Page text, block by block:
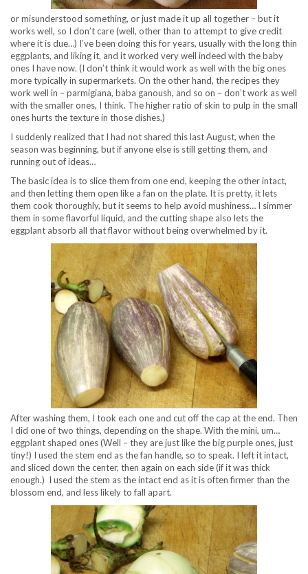
or misunderstood something, or just made it up all together – but it
works well, so I don’t care (well, other than to attempt to give credit
where it is due…) I’ve been doing this for years, usually with the long thin
eggplants, and liking it, and it worked very well indeed with the baby
ones I have now. (I don’t think it would work as well with the big ones
more typically in supermarkets. On the other hand, the recipes they
work well in – parmigiana, baba ganoush, and so on – don’t work as well
with the smaller ones, I think. The higher ratio of skin to pulp in the small
ones hurts the texture in those dishes.)
I suddenly realized that I had not shared this last August, when the
season was beginning, but if anyone else is still getting them, and
running out of ideas…
The basic idea is to slice them from one end, keeping the other intact,
and then letting them open like a fan on the plate. It is pretty, it lets
them cook thoroughly, but it seems to help avoid mushiness… I simmer
them in some flavorful liquid, and the cutting shape also lets the
eggplant absorb all that flavor without being overwhelmed by it.
After washing them, I took each one and cut off the cap at the end. Then
I did one of two things, depending on the shape. With the mini, um…
eggplant shaped ones (Well – they are just like the big purple ones, just
tiny!) I used the stem end as the fan handle, so to speak. I left it intact,
and sliced down the center, then again on each side (if it was thick
enough.) I used the stem as the intact end as it is often firmer than the
blossom end, and less likely to fall apart.